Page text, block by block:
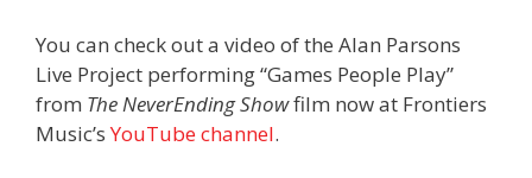
You can check out a video of the Alan Parsons
Live Project performing “Games People Play”
from The NeverEnding Showfilm now at Frontiers
Music’sYouTube channel.